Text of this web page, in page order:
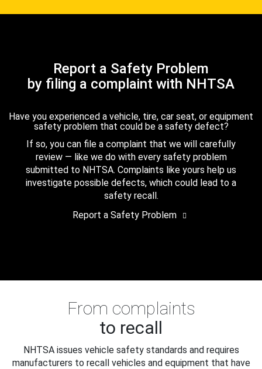
Report a Safety Problem
by filing a complaint with NHTSA
Have you experienced a vehicle, tire, car seat, or equipment
safety problem that could be a safety defect?
If so, you can file a complaint that we will carefully
review — like we do with every safety problem
submitted to NHTSA. Complaints like yours help us
investigate possible defects, which could lead to a
safety recall.
Report a Safety Problem
From complaints
to recall
NHTSA issues vehicle safety standards and requires
manufacturers to recall vehicles and equipment that have